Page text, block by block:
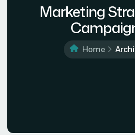
Marketing
Home